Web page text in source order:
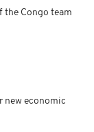
the Congo team
new economic